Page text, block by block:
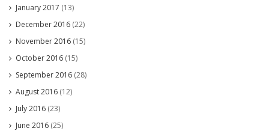
January 2017 (13)
December 2016 (22)
November 2016 (15)
October 2016 (15)
September 2016 (28)
August 2016 (12)
July 2016 (23)
June 2016 (25)